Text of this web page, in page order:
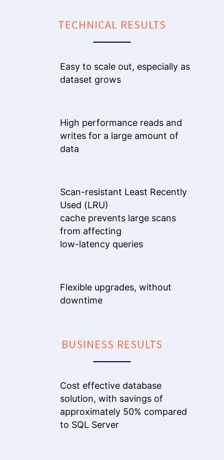
TECHNICAL RESULTS
Easy to scale out, especially as
dataset grows
High performance reads and
writes for a large amount of
data
Scan-resistant Least Recently
Used (LRU)
cache prevents large scans
from affecting
low-latency queries
Flexible upgrades, without
downtime
BUSINESS RESULTS
Cost effective database
solution, with savings of
approximately 50% compared
to SQL Server